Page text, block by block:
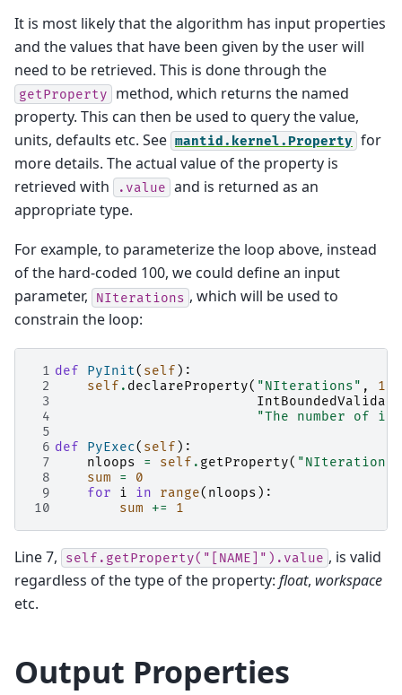
It is most likely that the algorithm has input properties
and the values that have been given by the user will
need to be retrieved. This is done through the
getProperty
method, which returns the named
property. This can then be used to query the value,
units, defaults etc. See mantid.kernel.Property for
more details. The actual value of the property is
retrieved with
.value and is returned as an
appropriate type.
For example, to parameterize the loop above, instead
of the hard-coded 100, we could define an input
parameter,
NIterations , which will be used to
constrain the loop:
1 def PyInit( self ):
2
self . declareProperty( "NIterations" ,
100
3
4
"The number of
5
6 def PyExec( self ):
7
nloops = self . getProperty( "NIterations"
8
sum =
0
9
for i in range( nloops ):
10
sum += 1
Line 7, self.getProperty("[NAME]").value , is valid
regardless of the type of the property: float, workspace
etc.
Output Properties